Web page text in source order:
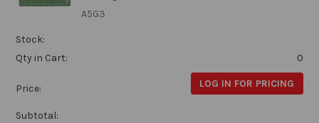
A5G3
Stock:
Qty in Cart:
0
Price: LOG IN FOR PRICING
Subtotal: